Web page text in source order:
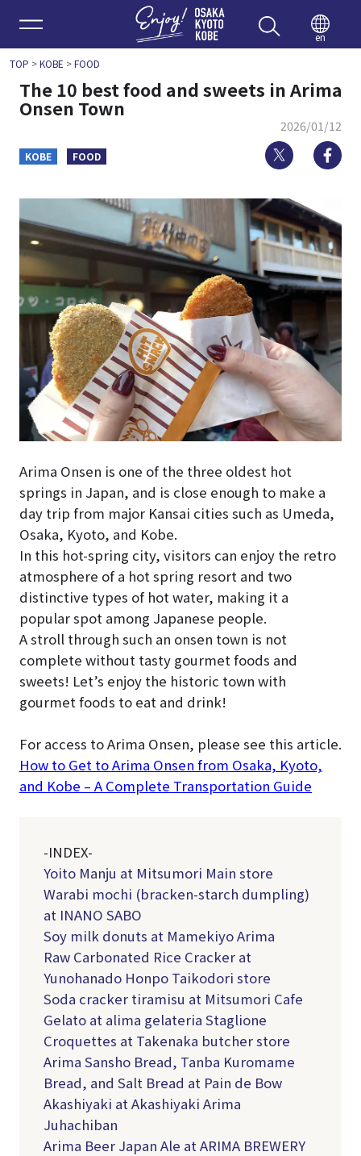
Enjoy
en
TOP >KOBE >FOOD
The 10 best food and sweets in Arima
Onsen Town
2026/01/12
KOBE FOOD Twitter
Arima Onsen is one of the three oldest hot
springs in Japan, and is close enough to make a
day trip from major Kansai cities such as Umeda,
Osaka, Kyoto, and Kobe.
In this hot-spring city, visitors can enjoy the retro
atmosphere of a hot spring resort and two
distinctive types of hot water, making it a
popular spot among Japanese people.
A stroll through such an onsen town is not
complete without tasty gourmet foods and
sweets! Let’s enjoy the historic town with
gourmet foods to eat and drink!
For access to Arima Onsen, please see this article.
How to Get to Arima Onsen from Osaka, Kyoto,
and Kobe – A Complete Transportation Guide
-INDEX-
Yoito Manju at Mitsumori Main store
Warabi mochi (bracken-starch dumpling)
at INANO SABO
Soy milk donuts at Mamekiyo Arima
Raw Carbonated Rice Cracker at
Yunohanado Honpo Taikodori store
Soda cracker tiramisu at Mitsumori Cafe
Gelato at alima gelateria Staglione
Croquettes at Takenaka butcher store
Arima Sansho Bread, Tanba Kuromame
Bread, and Salt Bread at Pain de Bow
Akashiyaki at Akashiyaki Arima
Juhachiban
Arima Beer Japan Ale at ARIMA BREWERY